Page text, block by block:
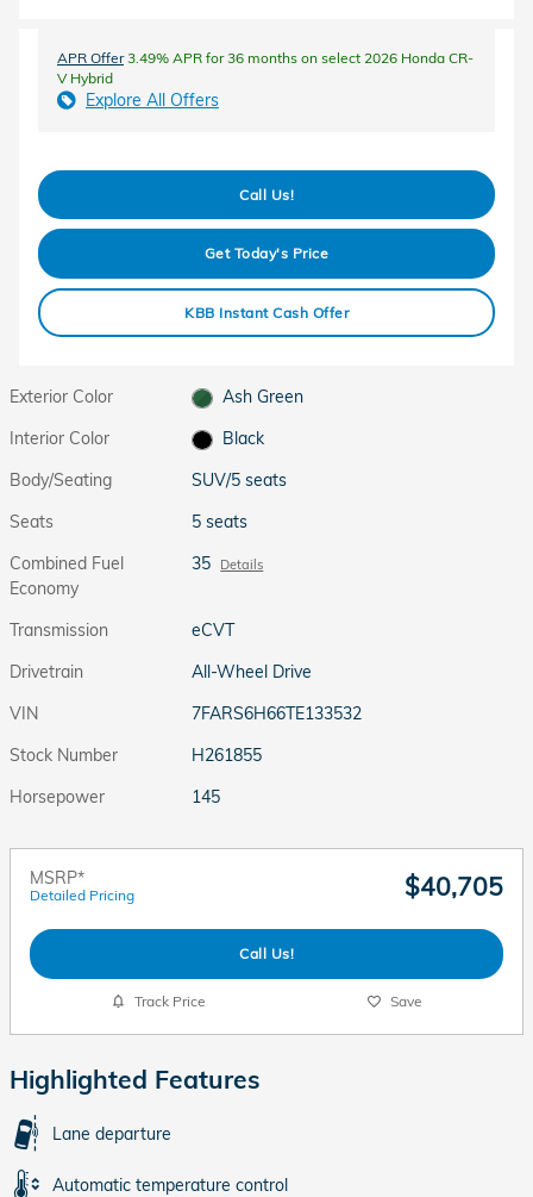
APR Offer3.49% APR for 36 months on select 2026 Honda CR-
V Hybrid
Explore All Offers
Call Us!
Get Today's Price
KBB Instant Cash Offer
Exterior Color
Ash Green
Interior Color
Black
Body/Seating
SUV/5 seats
Seats
5 seats
Combined Fuel
Economy
35 Details
Transmission
eCVT
Drivetrain
All-Wheel Drive
VIN
7FARS6H66TE133532
Stock Number
H261855
Horsepower
145
MSRP*
Detailed Pricing $40,705
Call Us!
Track Price Save
Highlighted Features
Lane departure
Automatic temperature control